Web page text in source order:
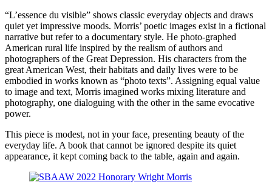
“L’essence du visible” shows classic everyday objects and draws
quiet yet impressive moods. Morris’ poetic images exist in a fictional
narrative but refer to a documentary style. He photo-graphed
American rural life inspired by the realism of authors and
photographers of the Great Depression. His characters from the
great American West, their habitats and daily lives were to be
embodied in works known as “photo texts”. Assigning equal value
to image and text, Morris imagined works mixing literature and
photography, one dialoguing with the other in the same evocative
power.
This piece is modest, not in your face, presenting beauty of the
everyday life. A book that cannot be ignored despite its quiet
appearance, it kept coming back to the table, again and again.